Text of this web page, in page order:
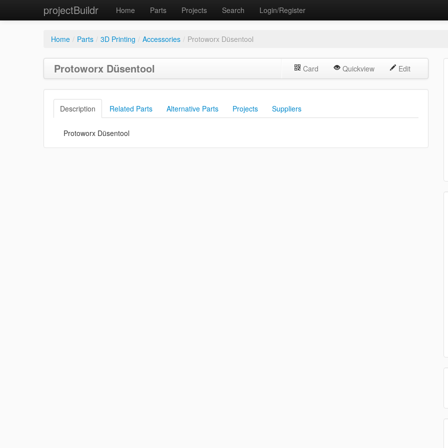
projectBuildr Home Parts Projects Search Login/Register
Home / Parts / 3D Printing / Accessories / Protoworx Düsentool
Protoworx Düsentool Card Quickview Edit
Description Related Parts Alternative Parts Projects Suppliers
Protoworx Düsentool